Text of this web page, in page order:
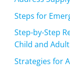
Steps for
Step-by-Step
Child and
Strategies for